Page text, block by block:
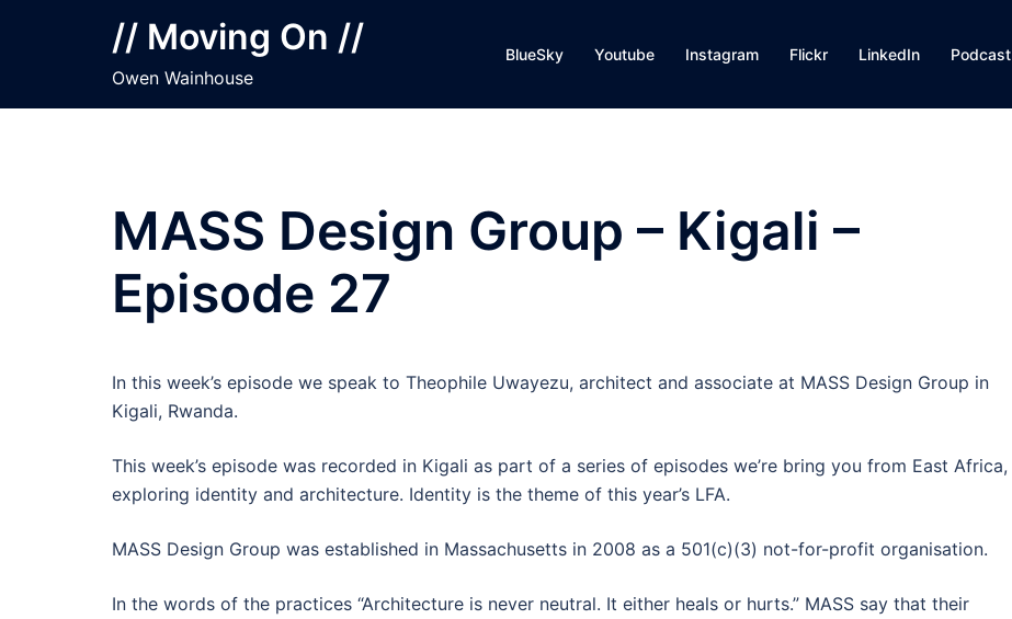
// Moving On //
Owen Wainhouse
BlueSky Youtube Instagram Flickr LinkedIn Podcast
MASS Design Group – Kigali –
Episode 27
In this week’s episode we speak to Theophile Uwayezu, architect and associate at MASS Design Group in
Kigali, Rwanda.
This week’s episode was recorded in Kigali as part of a series of episodes we’re bring you from East Africa,
exploring identity and architecture. Identity is the theme of this year’s LFA.
MASS Design Group was established in Massachusetts in 2008 as a 501(c)(3) not-for-profit organisation.
In the words of the practices “Architecture is never neutral. It either heals or hurts.” MASS say that their